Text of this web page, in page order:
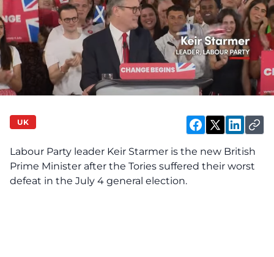
UK
Labour Party leader Keir Starmer is the new British
Prime Minister after the Tories suffered their worst
defeat in the July 4 general election.